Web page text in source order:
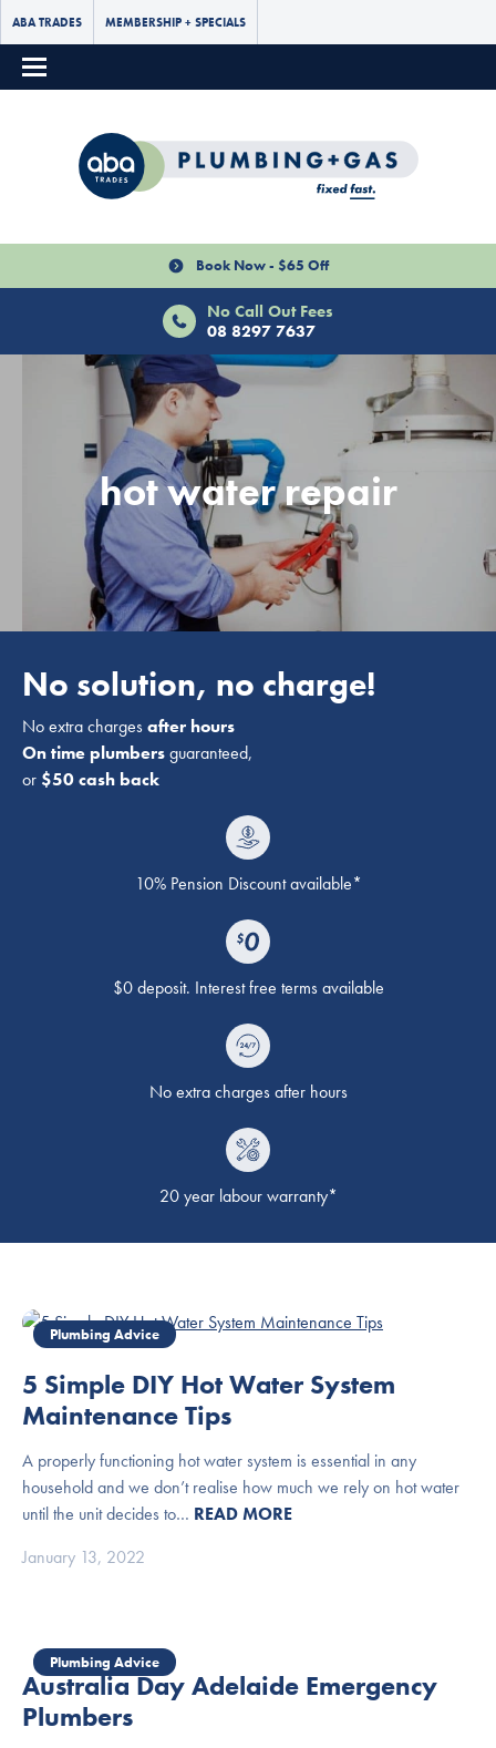
ABA TRADES MEMBERSHIP + SPECIALS
Book Now - $65 Off
No Call Out Fees
08 8297 7637
hot water repair
No solution, no charge!
No extra chargesafter hours
On time plumbersguaranteed,
or $50 cash back
10% Pension Discount available*
$0 deposit. Interest free terms available
No extra charges after hours
20 year labour warranty*
5 Simple DIY Hot Water System
Maintenance Tips
A properly functioning hot water system is essential in any
household and we don’t realise how much we rely on hot water
until the unit decides to… READ MORE
January 13, 2022
Plumbing Advice
Australia Day Adelaide Emergency
Plumbers
Plumbing Advice